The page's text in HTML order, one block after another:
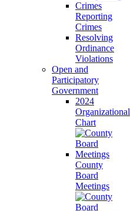
Reporting
Crimes
Resolving
Ordinance
Violations
Open and
Participatory
Government
2024
Organizational
Chart
County
Board
Meetings